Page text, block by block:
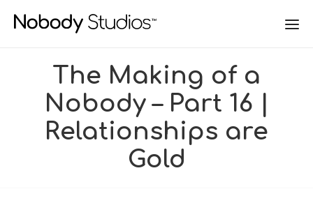
The Making of a
Nobody – Part 16 |
Relationships are
Gold